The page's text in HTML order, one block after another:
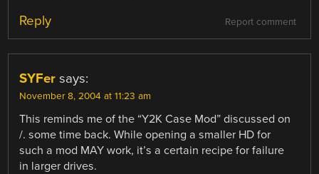
Report comment
Reply
SYFer says:
November 8, 2004 at 11:23 am
This reminds me of the “Y2K Case Mod” discussed on
/. some time back. While opening a smaller HD for
such a mod MAY work, it’s a certain recipe for failure
in larger drives.